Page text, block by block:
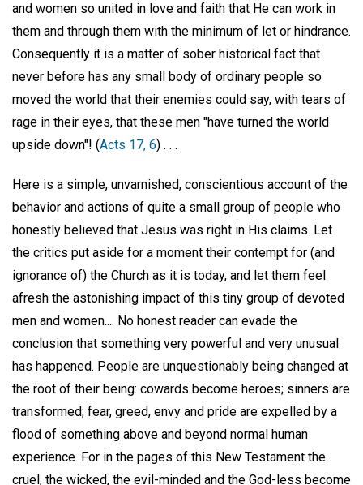
and women so united in love and faith that He can work in
them and through them with the minimum of let or hindrance.
Consequently it is a matter of sober historical fact that
never before has any small body of ordinary people so
moved the world that their enemies could say, with tears of
rage in their eyes, that these men "have turned the world
upside down"! (Acts 17, 6) . . .
Here is a simple, unvarnished, conscientious account of the
behavior and actions of quite a small group of people who
honestly believed that Jesus was right in His claims. Let
the critics put aside for a moment their contempt for (and
ignorance of) the Church as it is today, and let them feel
afresh the astonishing impact of this tiny group of devoted
men and women.... No honest reader can evade the
conclusion that something very powerful and very unusual
has happened. People are unquestionably being changed at
the root of their being: cowards become heroes; sinners are
transformed; fear, greed, envy and pride are expelled by a
flood of something above and beyond normal human
experience. For in the pages of this New Testament the
cruel, the wicked, the evil-minded and the God-less become